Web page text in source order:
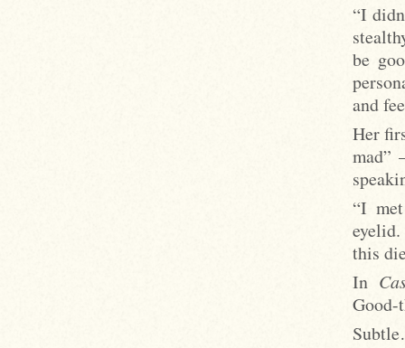
“I
be
and
Her
mad”
“I
this
In
Good-